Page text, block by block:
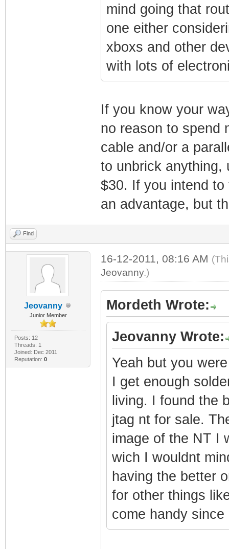
mind going that
one either
xboxs and other
with lots of
If you know your
no reason to spend
cable and/or a
to unbrick anything,
$30. If you intend
an advantage, but
Find
Jeovanny
Junior Member
Posts: 12
Threads: 1
Joined: Dec 2011
Reputation: 0
16-12-2011, 08:16 AM
Jeovanny.)
Mordeth Wrote:
Jeovanny Wrote:
Yeah but you
I get enough
living. I found the
jtag nt for sale.
image of the NT I
wich I wouldnt
having the better
for other things
come handy